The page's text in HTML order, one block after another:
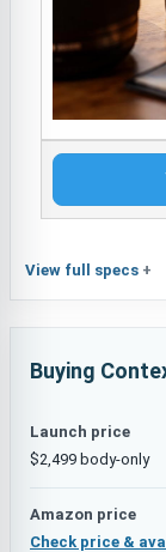
View full specs
Buying
Launch price
$2,499 body-only
Amazon price
Check price &